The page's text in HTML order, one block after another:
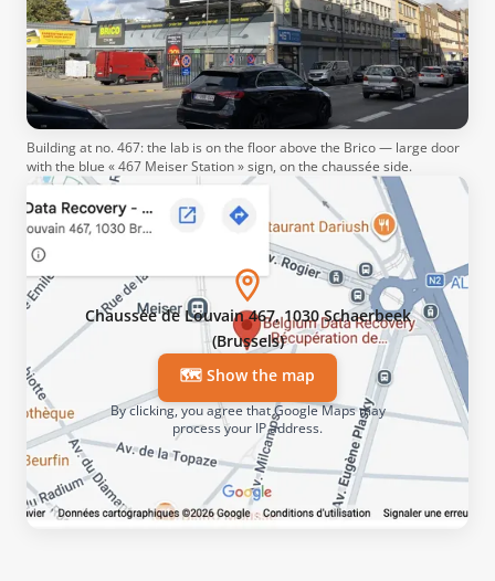
Building at no. 467: the lab is on the floor above the Brico — large door
with the blue « 467 Meiser Station » sign, on the chaussée side.
Chaussée de Louvain 467, 1030 Schaerbeek
(Brussels)
🗺️ Show the map
By clicking, you agree that Google Maps may
process your IP address.